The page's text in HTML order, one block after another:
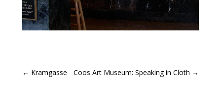
← Kramgasse Coos Art Museum: Speaking in Cloth →